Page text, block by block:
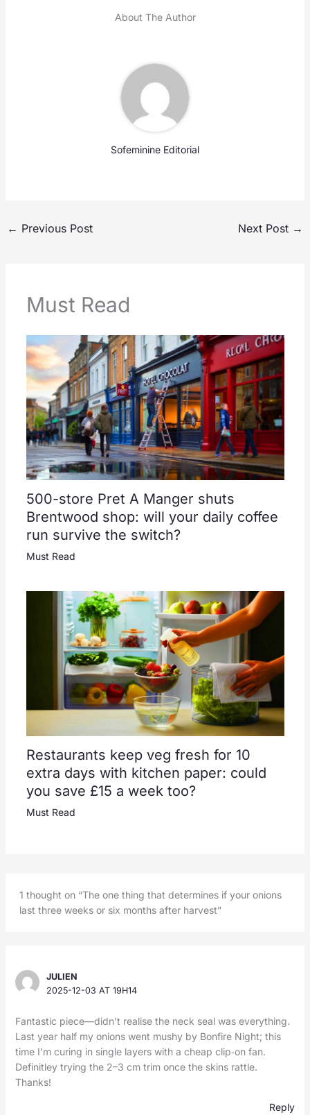
About The Author
Sofeminine Editorial
← Previous Post Next Post →
Must Read
500-store Pret A Manger shuts
Brentwood shop: will your daily coffee
run survive the switch?
Must Read
Restaurants keep veg fresh for 10
extra days with kitchen paper: could
you save £15 a week too?
Must Read
1 thought on “The one thing that determines if your onions
last three weeks or six months after harvest”
JULIEN
2025-12-03 AT 19H14
Fantastic piece—didn’t realise the neck seal was everything.
Last year half my onions went mushy by Bonfire Night; this
time I’m curing in single layers with a cheap clip‑on fan.
Definitley trying the 2–3 cm trim once the skins rattle.
Thanks!
Reply